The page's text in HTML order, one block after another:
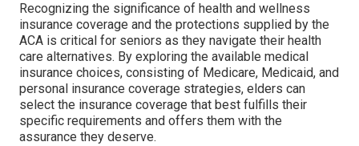
Recognizing the significance of health and wellness
insurance coverage and the protections supplied by the
ACA is critical for seniors as they navigate their health
care alternatives. By exploring the available medical
insurance choices, consisting of Medicare, Medicaid, and
personal insurance coverage strategies, elders can
select the insurance coverage that best fulfills their
specific requirements and offers them with the
assurance they deserve.